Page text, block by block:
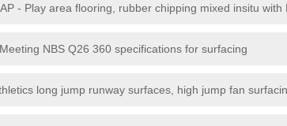
- Play area flooring, rubber chipping mixed insitu with
NBS Q26 360 specifications for surfacing
long jump runway surfaces, high jump fan